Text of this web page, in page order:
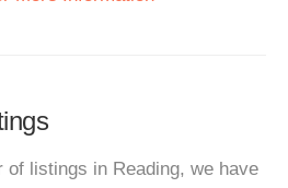
of listings in Reading, we have